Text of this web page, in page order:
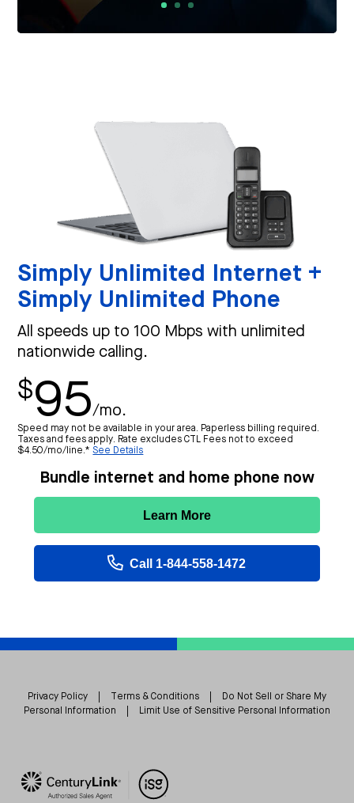
Simply Unlimited Internet +
Simply Unlimited Phone
All speeds up to 100 Mbps with unlimited
nationwide calling.
$95/mo.
Speed may not be available in your area. Paperless billing required.
Taxes and fees apply. Rate excludes CTL Fees not to exceed
$4.50/mo/line.*See Details
Bundle internet and home phone now
Learn More
Call 1-844-558-1472
Privacy Policy Terms & Conditions
Do Not Sell or Share My
Personal Information
Limit Use of Sensitive Personal Information